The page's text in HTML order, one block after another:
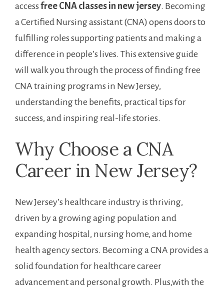
access free CNA classes in new jersey. Becoming
a ⁣Certified Nursing assistant (CNA) opens doors to
fulfilling roles supporting patients and making a
difference in people’s lives. This extensive‍ guide
will walk you through the process of finding free
CNA training ⁣programs in ‍New Jersey,
understanding the benefits, practical tips for
success, and‍ inspiring real-life stories.
Why ‍Choose a CNA
Career in New Jersey?
New ‍Jersey’s healthcare industry⁣ is thriving,
driven by a growing aging ⁢population and
expanding hospital, nursing home, and home
health agency sectors. Becoming a CNA provides a
solid foundation for healthcare career⁢
advancement and personal growth. Plus,with the